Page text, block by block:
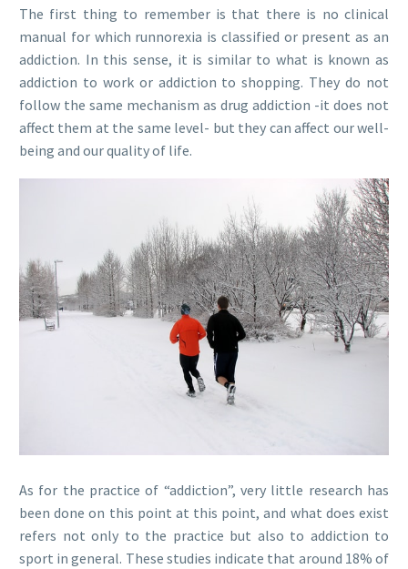
The first thing to remember is that there is no clinical
manual for which runnorexia is classified or present as an
addiction. In this sense, it is similar to what is known as
addiction to work or addiction to shopping. They do not
follow the same mechanism as drug addiction -it does not
affect them at the same level- but they can affect our well-
being and our quality of life.
As for the practice of “addiction”, very little research has
been done on this point at this point, and what does exist
refers not only to the practice but also to addiction to
sport in general. These studies indicate that around 18% of